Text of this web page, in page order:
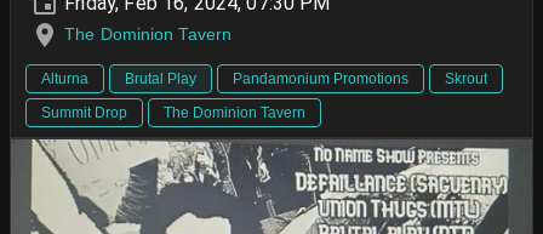
The Dominion Tavern
Alturna Brutal Play Pandamonium Promotions
Skrout
Summit Drop
The Dominion Tavern